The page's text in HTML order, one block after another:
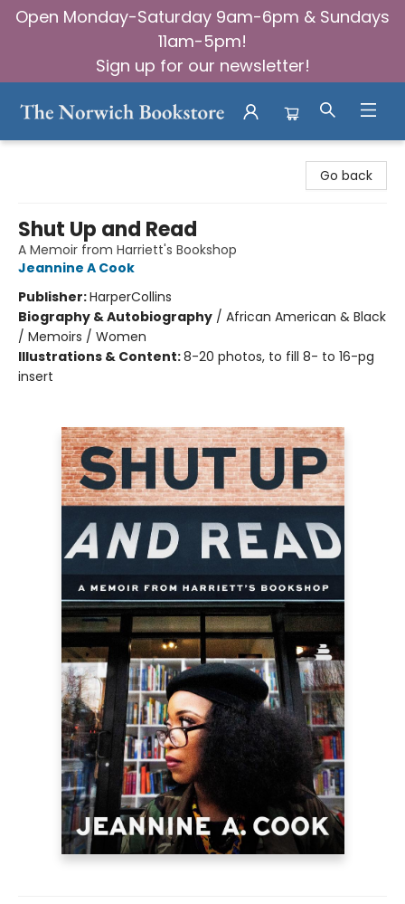
Open Monday-Saturday 9am-6pm & Sundays
11am-5pm!
Sign up for our newsletter!
Go back
Shut Up and Read
A Memoir from Harriett's Bookshop
Jeannine A Cook
Publisher:HarperCollins
Biography & Autobiography / African American & Black
/ Memoirs / Women
Illustrations & Content:8-20 photos, to fill 8- to 16-pg
insert